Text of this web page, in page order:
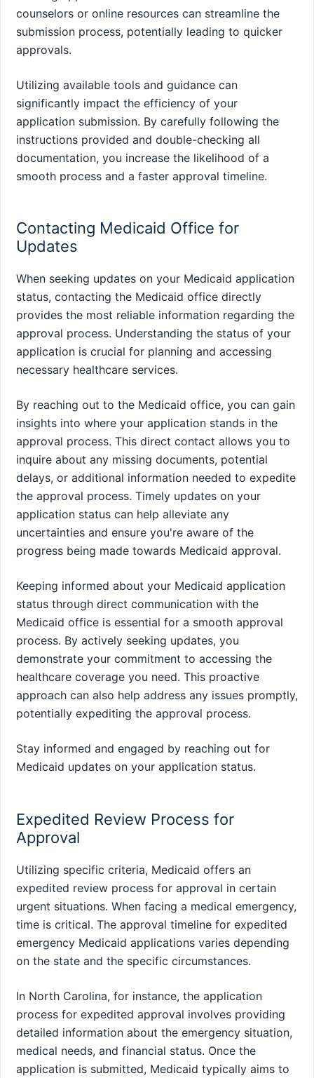
counselors or online resources can streamline the
submission process, potentially leading to quicker
approvals.
Utilizing available tools and guidance can
significantly impact the efficiency of your
application submission. By carefully following the
instructions provided and double-checking all
documentation, you increase the likelihood of a
smooth process and a faster approval timeline.
Contacting Medicaid Office for
Updates
When seeking updates on your Medicaid application
status, contacting the Medicaid office directly
provides the most reliable information regarding the
approval process. Understanding the status of your
application is crucial for planning and accessing
necessary healthcare services.
By reaching out to the Medicaid office, you can gain
insights into where your application stands in the
approval process. This direct contact allows you to
inquire about any missing documents, potential
delays, or additional information needed to expedite
the approval process. Timely updates on your
application status can help alleviate any
uncertainties and ensure you're aware of the
progress being made towards Medicaid approval.
Keeping informed about your Medicaid application
status through direct communication with the
Medicaid office is essential for a smooth approval
process. By actively seeking updates, you
demonstrate your commitment to accessing the
healthcare coverage you need. This proactive
approach can also help address any issues promptly,
potentially expediting the approval process.
Stay informed and engaged by reaching out for
Medicaid updates on your application status.
Expedited Review Process for
Approval
Utilizing specific criteria, Medicaid offers an
expedited review process for approval in certain
urgent situations. When facing a medical emergency,
time is critical. The approval timeline for expedited
emergency Medicaid applications varies depending
on the state and the specific circumstances.
In North Carolina, for instance, the application
process for expedited approval involves providing
detailed information about the emergency situation,
medical needs, and financial status. Once the
application is submitted, Medicaid typically aims to